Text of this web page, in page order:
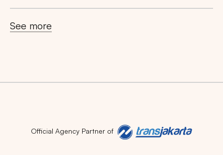
See more
Official Agency Partner of